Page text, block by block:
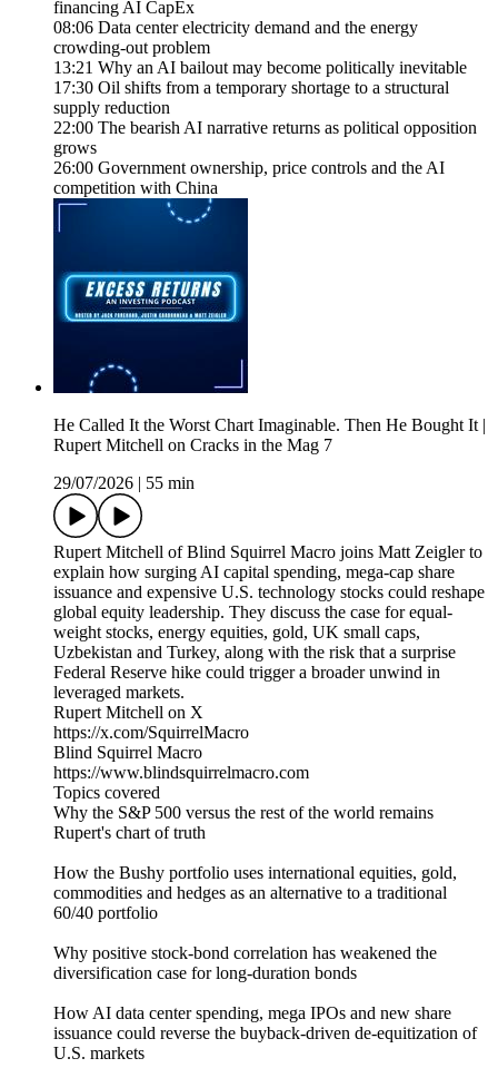
financing AI CapEx
08:06 Data center electricity demand and the energy
crowding-out problem
13:21 Why an AI bailout may become politically inevitable
17:30 Oil shifts from a temporary shortage to a structural
supply reduction
22:00 The bearish AI narrative returns as political opposition
grows
26:00 Government ownership, price controls and the AI
competition with China
He Called It the Worst Chart Imaginable. Then He Bought It |
Rupert Mitchell on Cracks in the Mag 7
29/07/2026
55 min
Rupert Mitchell of Blind Squirrel Macro joins Matt Zeigler to
explain how surging AI capital spending, mega-cap share
issuance and expensive U.S. technology stocks could reshape
global equity leadership. They discuss the case for equal-
weight stocks, energy equities, gold, UK small caps,
Uzbekistan and Turkey, along with the risk that a surprise
Federal Reserve hike could trigger a broader unwind in
leveraged markets.
Rupert Mitchell on X
https://x.com/SquirrelMacro
Blind Squirrel Macro
https://www.blindsquirrelmacro.com
Topics covered
Why the S&P 500 versus the rest of the world remains
Rupert's chart of truth
How the Bushy portfolio uses international equities, gold,
commodities and hedges as an alternative to a traditional
60/40 portfolio
Why positive stock-bond correlation has weakened the
diversification case for long-duration bonds
How AI data center spending, mega IPOs and new share
issuance could reverse the buyback-driven de-equitization of
U.S. markets